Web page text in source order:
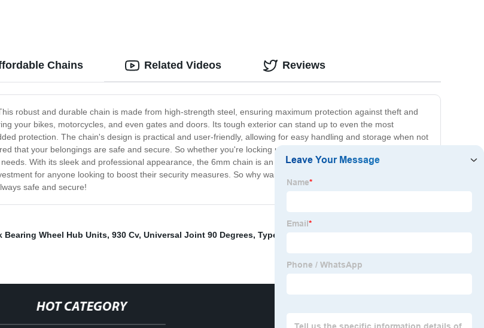
Chains
robust and durable chain is made from high-strength steel, ensuring maximum protection against theft and
your bikes, motorcycles, and even gates and doors. Its tough exterior can stand up to even the most
protection. The chain's design is practical and user-friendly, allowing for easy handling and storage when not
that your belongings are safe and secure. So whether you're locking up your bike at the office or securing
With its sleek and professional appearance, the 6mm chain is an excellent choice for individuals and
for anyone looking to boost their security measures. So why wait? Order your 6mm chain today and
safe and secure!
Related Videos Reviews
Bearing Wheel Hub Units, 930 Cv, Universal Joint 90 Degrees, Types Of Chains
HOT CATEGORY